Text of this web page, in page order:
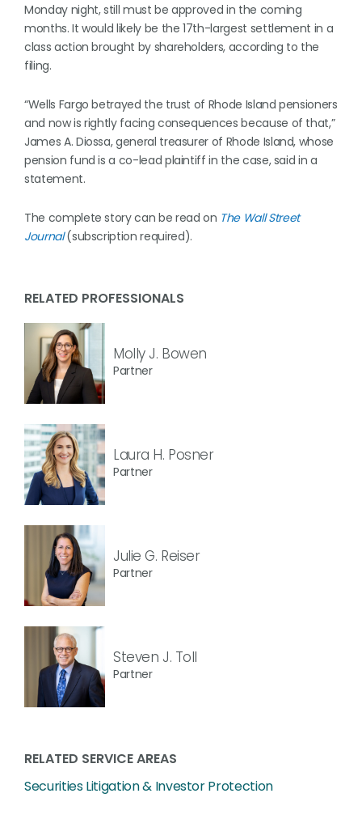
Monday night, still must be approved in the coming
months. It would likely be the 17th-largest settlement in a
class action brought by shareholders, according to the
filing.
“Wells Fargo betrayed the trust of Rhode Island pensioners
and now is rightly facing consequences because of that,”
James A. Diossa, general treasurer of Rhode Island, whose
pension fund is a co-lead plaintiff in the case, said in a
statement.
The complete story can be read on The Wall Street
Journal(subscription required).
RELATED PROFESSIONALS
Molly J. Bowen
Partner
Laura H. Posner
Partner
Julie G. Reiser
Partner
Steven J. Toll
Partner
RELATED SERVICE AREAS
Securities Litigation & Investor Protection